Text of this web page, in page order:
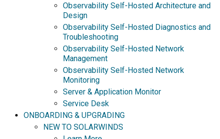
Observability Self-Hosted Architecture and
Design
Observability Self-Hosted Diagnostics and
Troubleshooting
Observability Self-Hosted Network
Management
Observability Self-Hosted Network
Monitoring
Server & Application Monitor
Service Desk
ONBOARDING & UPGRADING
NEW TO SOLARWINDS